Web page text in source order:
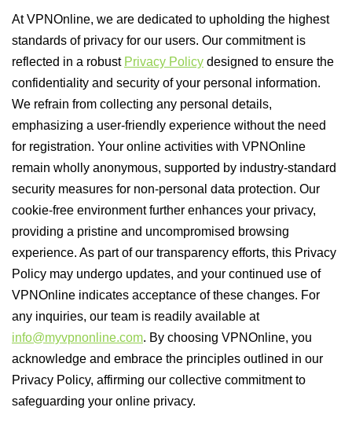
At VPNOnline, we are dedicated to upholding the highest
standards of privacy for our users. Our commitment is
reflected in a robust Privacy Policy designed to ensure the
confidentiality and security of your personal information.
We refrain from collecting any personal details,
emphasizing a user-friendly experience without the need
for registration. Your online activities with VPNOnline
remain wholly anonymous, supported by industry-standard
security measures for non-personal data protection. Our
cookie-free environment further enhances your privacy,
providing a pristine and uncompromised browsing
experience. As part of our transparency efforts, this Privacy
Policy may undergo updates, and your continued use of
VPNOnline indicates acceptance of these changes. For
any inquiries, our team is readily available at
info@myvpnonline.com. By choosing VPNOnline, you
acknowledge and embrace the principles outlined in our
Privacy Policy, affirming our collective commitment to
safeguarding your online privacy.